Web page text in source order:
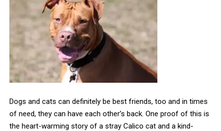
Dogs and cats can definitely be best friends, too and in times
of need, they can have each other’s back. One proof of this is
the heart-warming story of a stray Calico cat and a kind-